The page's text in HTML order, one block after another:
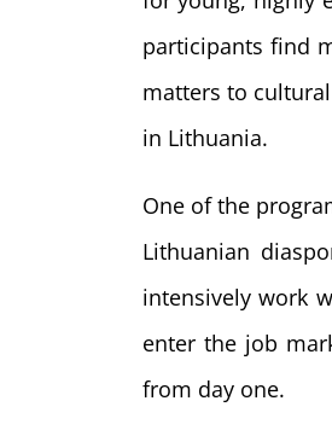
participants find
matters to
in Lithuania.
One of the
Lithuanian
intensively work
enter the job
from day one.